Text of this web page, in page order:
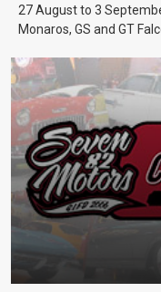
27 August to 3
Monaros, GS and GT